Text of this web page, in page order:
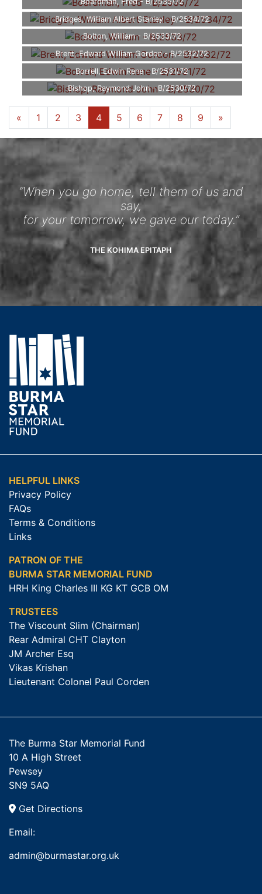
Bridges, William Albert Stanley - B/2534/72
Bolton, William - B/2533/72
Brent, Edward William Gordon - B/2532/72
Borrell, Edwin Rene - B/2531/72
Bishop, Raymond John - B/2530/72
« 1 2 3 4 5 6 7 8 9 »
“When you go home, tell them of us and
say,
for your tomorrow, we gave our today.”
THE KOHIMA EPITAPH
HELPFUL LINKS
Privacy Policy
FAQs
Terms & Conditions
Links
PATRON OF THE
BURMA STAR MEMORIAL FUND
HRH King Charles III KG KT GCB OM
TRUSTEES
The Viscount Slim (Chairman)
Rear Admiral CHT Clayton
JM Archer Esq
Vikas Krishan
Lieutenant Colonel Paul Corden
The Burma Star Memorial Fund
10 A High Street
Pewsey
SN9 5AQ
Get Directions
Email:
admin@burmastar.org.uk